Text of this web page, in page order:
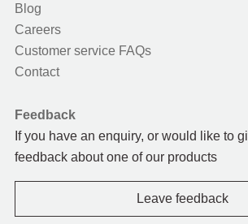
Blog
Careers
Customer service FAQs
Contact
Feedback
If you have an enquiry, or would like to
feedback about one of our products
Leave feedback